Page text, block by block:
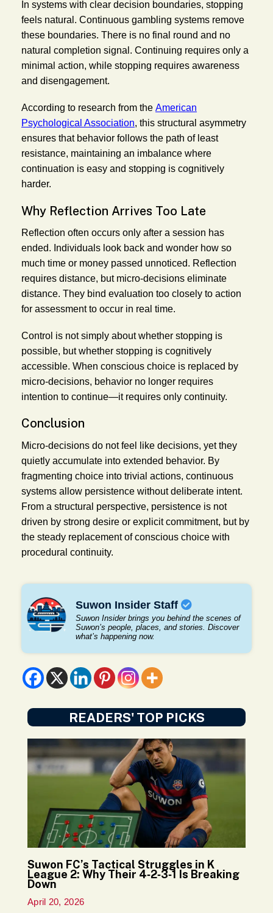
In systems with clear decision boundaries, stopping
feels natural. Continuous gambling systems remove
these boundaries. There is no final round and no
natural completion signal. Continuing requires only a
minimal action, while stopping requires awareness
and disengagement.
According to research from the American
Psychological Association, this structural asymmetry
ensures that behavior follows the path of least
resistance, maintaining an imbalance where
continuation is easy and stopping is cognitively
harder.
Why Reflection Arrives Too Late
Reflection often occurs only after a session has
ended. Individuals look back and wonder how so
much time or money passed unnoticed. Reflection
requires distance, but micro-decisions eliminate
distance. They bind evaluation too closely to action
for assessment to occur in real time.
Control is not simply about whether stopping is
possible, but whether stopping is cognitively
accessible. When conscious choice is replaced by
micro-decisions, behavior no longer requires
intention to continue—it requires only continuity.
Conclusion
Micro-decisions do not feel like decisions, yet they
quietly accumulate into extended behavior. By
fragmenting choice into trivial actions, continuous
systems allow persistence without deliberate intent.
From a structural perspective, persistence is not
driven by strong desire or explicit commitment, but by
the steady replacement of conscious choice with
procedural continuity.
Suwon Insider Staff
Suwon Insider brings you behind the scenes of
Suwon’s people, places, and stories. Discover
what’s happening now.
READERS' TOP PICKS
Suwon FC’s Tactical Struggles in K
League 2: Why Their 4‑2‑3‑1 Is Breaking
Down
April 20, 2026